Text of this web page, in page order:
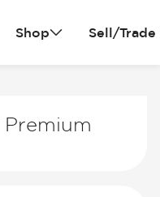
Shop Sell/Trade
Premium